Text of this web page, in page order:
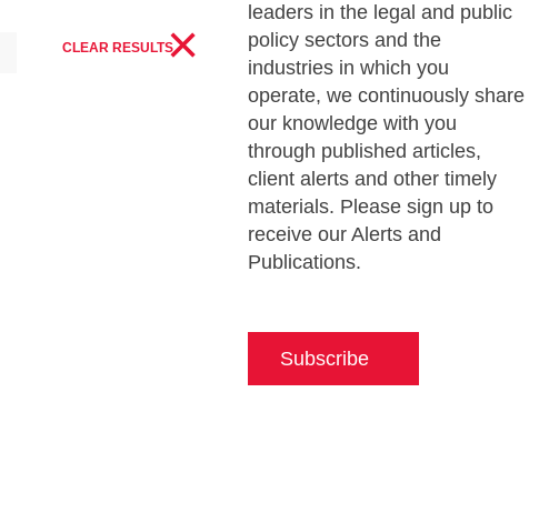
CLEAR RESULTS×
leaders in the legal and public
policy sectors and the
industries in which you
operate, we continuously share
our knowledge with you
through published articles,
client alerts and other timely
materials. Please sign up to
receive our Alerts and
Publications.
Subscribe